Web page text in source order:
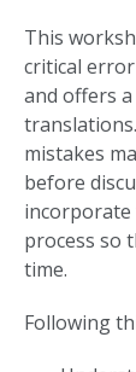
This
critical
and offers
mistakes
before
incorporate
process so
time.
Following